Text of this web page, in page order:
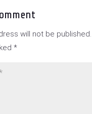
will not be published.
*